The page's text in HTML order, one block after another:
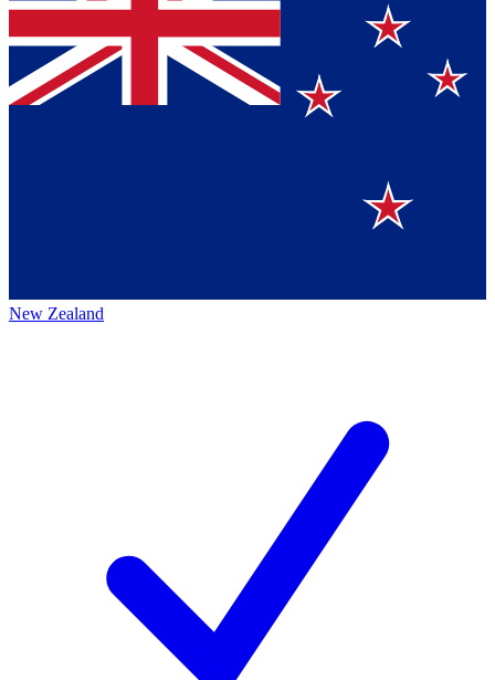
New Zealand